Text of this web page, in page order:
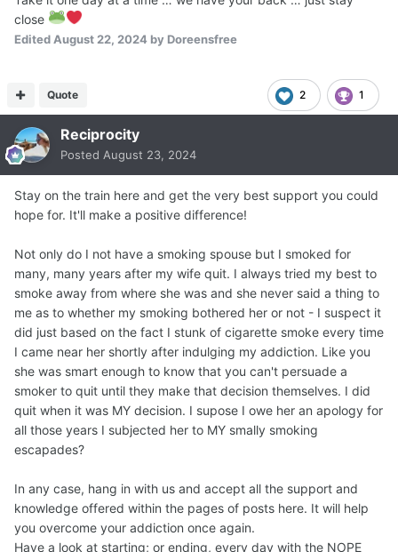
close
Edited August 22, 2024 by Doreensfree
2 1
Quote
Reciprocity
Posted August 23, 2024
Stay on the train here and get the very best support you could
hope for. It'll make a positive difference!
Not only do I not have a smoking spouse but I smoked for
many, many years after my wife quit. I always tried my best to
smoke away from where she was and she never said a thing to
me as to whether my smoking bothered her or not - I suspect it
did just based on the fact I stunk of cigarette smoke every time
I came near her shortly after indulging my addiction. Like you
she was smart enough to know that you can't persuade a
smoker to quit until they make that decision themselves. I did
quit when it was MY decision. I supose I owe her an apology for
all those years I subjected her to MY smally smoking
escapades?
In any case, hang in with us and accept all the support and
knowledge offered within the pages of posts here. It will help
you overcome your addiction once again.
Have a look at starting; or ending, every day with the NOPE